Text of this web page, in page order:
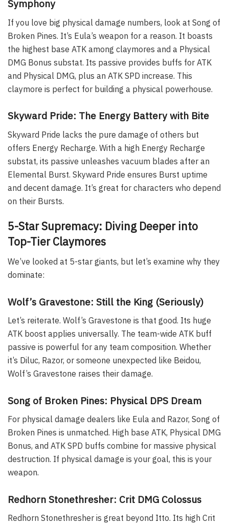
Symphony
If you love big physical damage numbers, look at Song of
Broken Pines. It’s Eula’s weapon for a reason. It boasts
the highest base ATK among claymores and a Physical
DMG Bonus substat. Its passive provides buffs for ATK
and Physical DMG, plus an ATK SPD increase. This
claymore is perfect for building a physical powerhouse.
Skyward Pride: The Energy Battery with Bite
Skyward Pride lacks the pure damage of others but
offers Energy Recharge. With a high Energy Recharge
substat, its passive unleashes vacuum blades after an
Elemental Burst. Skyward Pride ensures Burst uptime
and decent damage. It’s great for characters who depend
on their Bursts.
5-Star Supremacy: Diving Deeper into
Top-Tier Claymores
We’ve looked at 5-star giants, but let’s examine why they
dominate:
Wolf’s Gravestone: Still the King (Seriously)
Let’s reiterate. Wolf’s Gravestone is that good. Its huge
ATK boost applies universally. The team-wide ATK buff
passive is powerful for any team composition. Whether
it’s Diluc, Razor, or someone unexpected like Beidou,
Wolf’s Gravestone raises their damage.
Song of Broken Pines: Physical DPS Dream
For physical damage dealers like Eula and Razor, Song of
Broken Pines is unmatched. High base ATK, Physical DMG
Bonus, and ATK SPD buffs combine for massive physical
destruction. If physical damage is your goal, this is your
weapon.
Redhorn Stonethresher: Crit DMG Colossus
Redhorn Stonethresher is great beyond Itto. Its high Crit